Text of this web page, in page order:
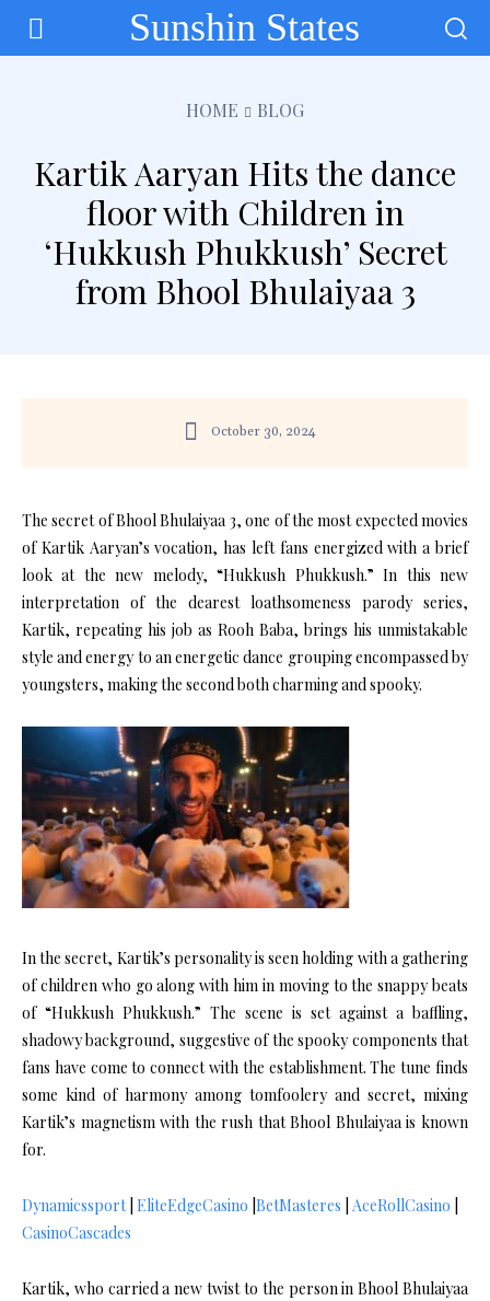
Sunshin States
HOME BLOG
Kartik Aaryan Hits the dance
floor with Children in
‘Hukkush Phukkush’ Secret
from Bhool Bhulaiyaa 3
October 30, 2024
The secret of Bhool Bhulaiyaa 3, one of the most expected movies
of Kartik Aaryan’s vocation, has left fans energized with a brief
look at the new melody, “Hukkush Phukkush.” In this new
interpretation of the dearest loathsomeness parody series,
Kartik, repeating his job as Rooh Baba, brings his unmistakable
style and energy to an energetic dance grouping encompassed by
youngsters, making the second both charming and spooky.
In the secret, Kartik’s personality is seen holding with a gathering
of children who go along with him in moving to the snappy beats
of “Hukkush Phukkush.” The scene is set against a baffling,
shadowy background, suggestive of the spooky components that
fans have come to connect with the establishment. The tune finds
some kind of harmony among tomfoolery and secret, mixing
Kartik’s magnetism with the rush that Bhool Bhulaiyaa is known
for.
Dynamicssport| EliteEdgeCasino BetMasteres AceRollCasino
CasinoCascades
Kartik, who carried a new twist to the person in Bhool Bhulaiyaa